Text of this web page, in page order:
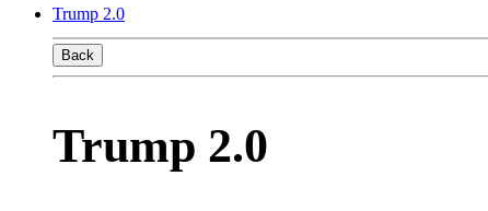
Trump 2.0
Back
Trump 2.0